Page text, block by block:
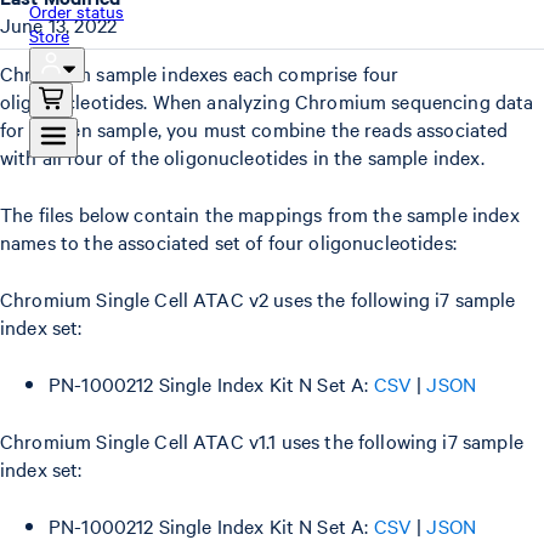
Order status
Store
Chromium sample indexes each comprise four
oligonucleotides. When analyzing Chromium sequencing data
for a given sample, you must combine the reads associated
with all four of the oligonucleotides in the sample index.
The files below contain the mappings from the sample index
names to the associated set of four oligonucleotides:
Chromium Single Cell ATAC v2 uses the following i7 sample
index set:
PN-1000212 Single Index Kit N Set A: CSV |JSON
Chromium Single Cell ATAC v1.1 uses the following i7 sample
index set:
PN-1000212 Single Index Kit N Set A: CSV |JSON
June 13, 2022